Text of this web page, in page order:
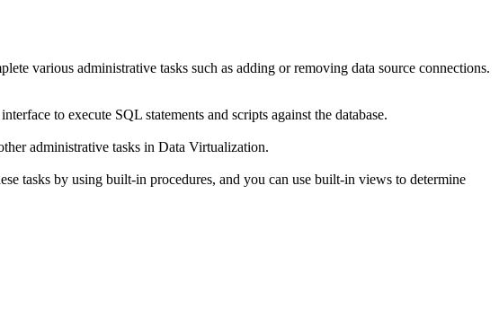
various administrative tasks such as adding or removing data source connections.
interface to execute SQL statements and scripts against the database.
administrative tasks in Data Virtualization.
tasks by using built-in procedures, and you can use built-in views to determine